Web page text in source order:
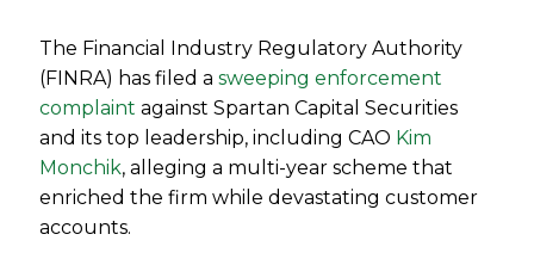
The Financial Industry Regulatory Authority
(FINRA) has filed asweeping enforcement
complaint against Spartan Capital Securities
and its top leadership, including CAO Kim
Monchik, alleging a multi-year scheme that
enriched the firm while devastating customer
accounts.